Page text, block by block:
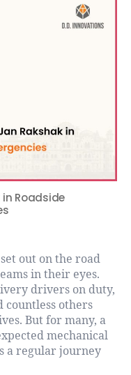
in Roadside
out on the road
in their eyes.
drivers on duty,
countless others
But for many, a
mechanical
a regular journey